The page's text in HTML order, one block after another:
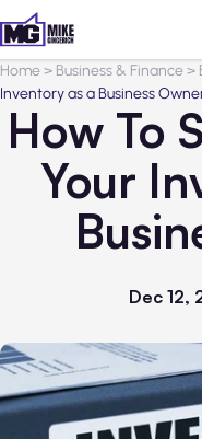
Home> Business & Finance>
Inventory as a Business
How To
Your
Dec 12,